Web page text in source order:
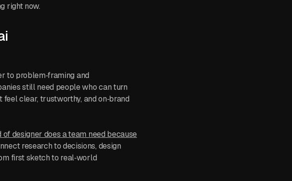
right now.
to problem‑framing and
still need people who can turn
clear, trustworthy, and on‑brand
of designer does a team need because
research to decisions, design
first sketch to real‑world